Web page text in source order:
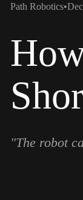
Path Robotics•
"The robot